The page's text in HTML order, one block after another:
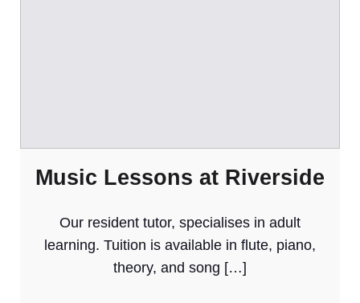
Music Lessons at Riverside
Our resident tutor, specialises in adult
learning. Tuition is available in flute, piano,
theory, and song […]